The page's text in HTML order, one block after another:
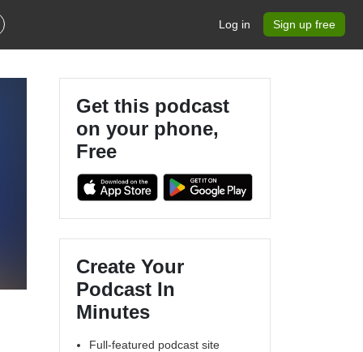
Log in Sign up free
Get this podcast
on your phone,
Free
Create Your
Podcast In
Minutes
Full-featured podcast site